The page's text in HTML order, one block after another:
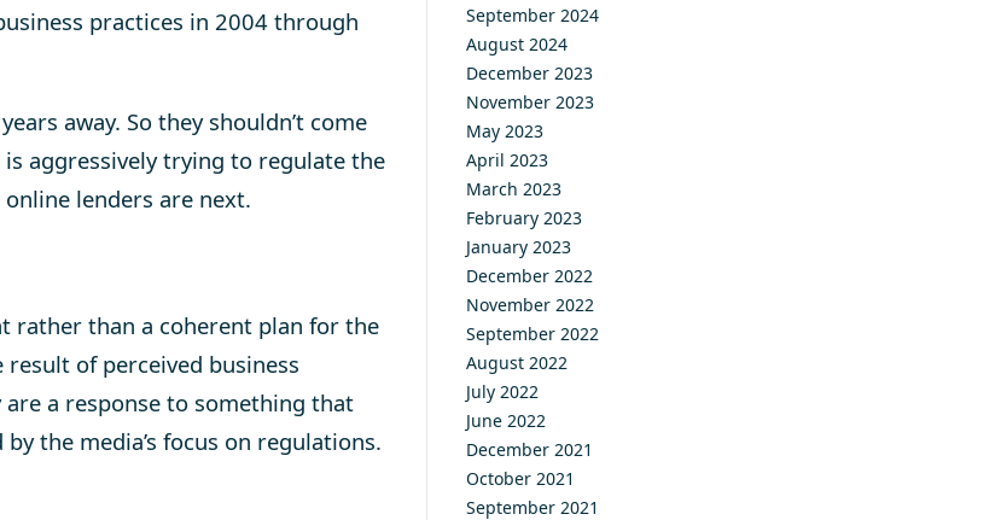
practices in 2004 through
away. So they shouldn’t come
is aggressively trying to regulate the
lenders are next.
rather than a coherent plan for the
of perceived business
a response to something that
the media’s focus on regulations.
September 2024
August 2024
December 2023
November 2023
May 2023
April 2023
March 2023
February 2023
January 2023
December 2022
November 2022
September 2022
August 2022
July 2022
June 2022
December 2021
October 2021
September 2021